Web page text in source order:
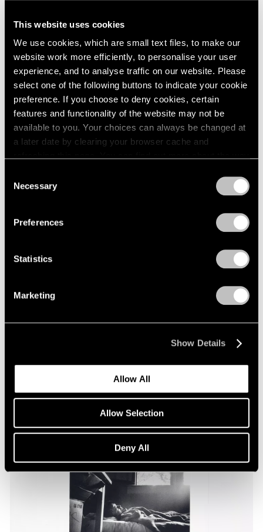
This website uses cookies
We use cookies, which are small text files, to make our
website work more efficiently, to personalise your user
experience, and to analyse traffic on our website. Please
select one of the following buttons to indicate your cookie
preference. If you choose to deny cookies, certain
features and functionality of the website may not be
available to you. Your choices can always be changed at
a later date by clearing your browser cache and
Selection
Necessary
Preferences
Statistics
Marketing
Show Details
Allow All
Allow Selection
Deny All
Essays